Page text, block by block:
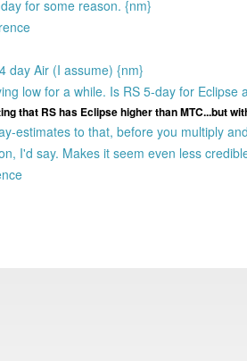
for some reason. {nm}
day Air (I assume) {nm}
low for a while. Is RS 5-day for Eclipse
that RS has Eclipse higher than MTC...but
estimates to that, before you multiply
I'd say. Makes it seem even less